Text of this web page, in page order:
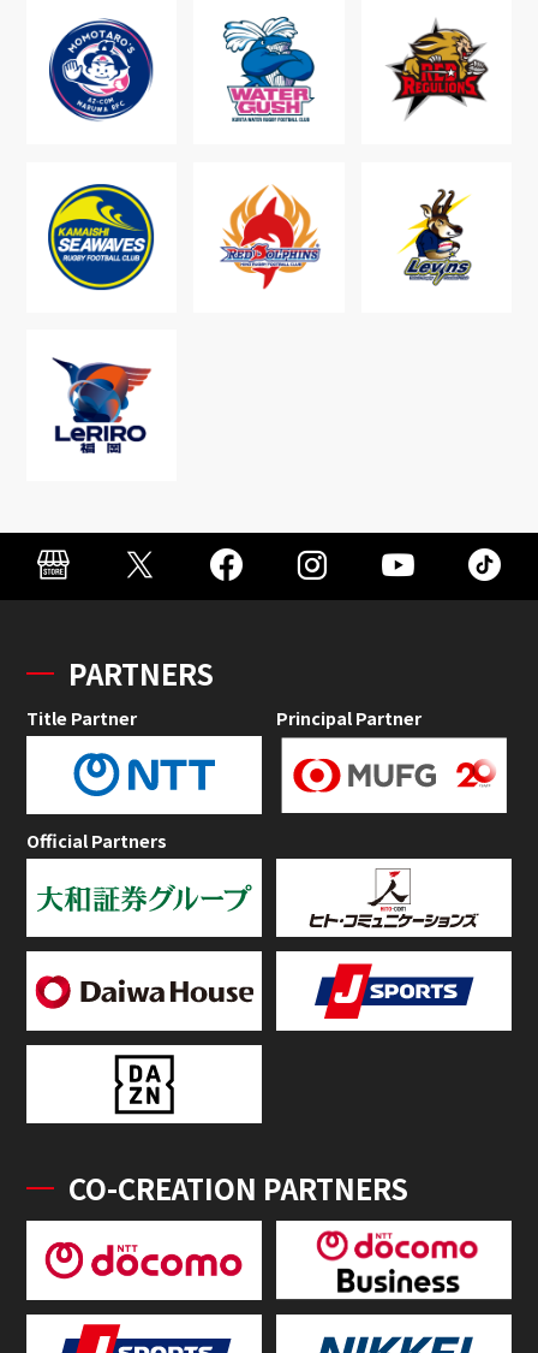
PARTNERS
Title Partner Principal Partner
Official Partners
CO-CREATION PARTNERS